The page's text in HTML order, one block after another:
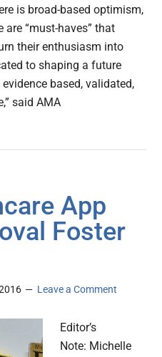
is broad-based optimism,
“must-haves” that
their enthusiasm into
to shaping a future
based, validated,
said AMA
App
Foster
Leave a Comment
Editor’s
Note: Michelle